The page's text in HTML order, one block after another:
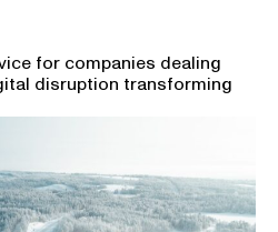
for companies dealing
disruption transforming